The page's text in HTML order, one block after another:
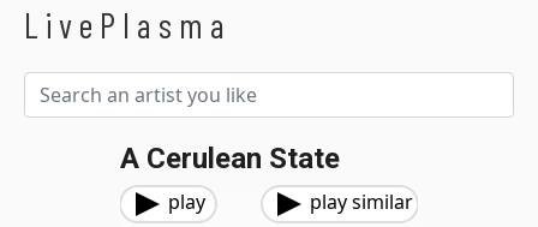
LivePlasma
A Cerulean State
play play similar